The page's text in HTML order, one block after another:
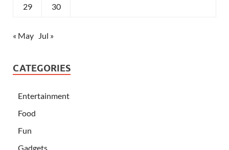
29 30
« May Jul »
CATEGORIES
Entertainment
Food
Fun
Gadgets